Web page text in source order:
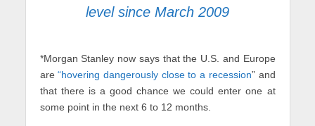
level since March 2009
*Morgan Stanley now says that the U.S. and Europe
are“hovering dangerously close to a recession” and
that there is a good chance we could enter one at
some point in the next 6 to 12 months.